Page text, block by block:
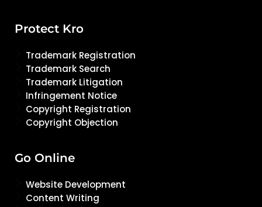
Protect Kro
Trademark Registration
Trademark Search
Trademark Litigation
Infringement Notice
Copyright Registration
Copyright Objection
Go Online
Website Development
Content Writing